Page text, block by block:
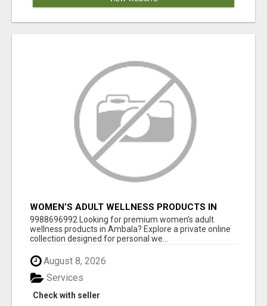
WOMEN’S ADULT WELLNESS PRODUCTS IN
AMBALA | DISCREET SAME-DAY & NEXT-DAY
DELIVERY
9988696992 Looking for premium women’s adult
wellness products in Ambala? Explore a private online
collection designed for personal we...
August 8, 2026
Check with seller
Services